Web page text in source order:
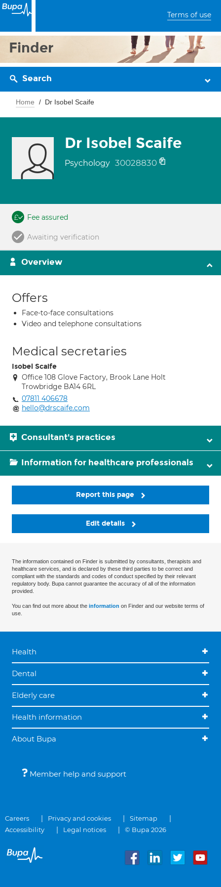
Terms of use
Finder
Search
Home Dr Isobel Scaife
Dr Isobel Scaife
Psychology 30028830
Fee assured
Awaiting verification
Overview
Offers
Face-to-face consultations
Video and telephone consultations
Medical secretaries
Isobel Scaife
Office 108 Glove Factory, Brook Lane Holt
Trowbridge BA14 6RL
07811 406678
hello@drscaife.com
Consultant's practices
Information for healthcare professionals
Report this page
Edit details
The information contained on Finder is submitted by consultants, therapists and
healthcare services, and is declared by these third parties to be correct and
compliant with the standards and codes of conduct specified by their relevant
regulatory body. Bupa cannot guarantee the accuracy of all of the information
provided.
You can find out more about the information on Finder and our website terms of
use.
Health
Dental
Elderly care
Health information
About Bupa
Member help and support
Careers Privacy and cookies
Sitemap
Accessibility
Legal notices © Bupa 2026